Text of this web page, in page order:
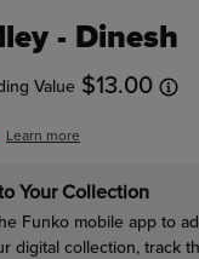
- Dinesh
Value $13.00
Learn more
Your Collection
Funko mobile app to
digital collection, track